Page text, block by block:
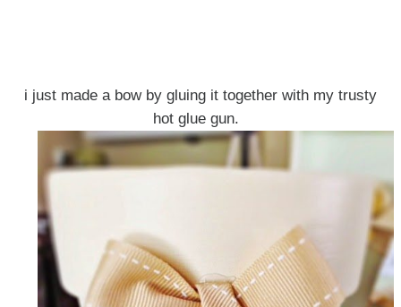
i just made a bow by gluing it together with my trusty
hot glue gun.